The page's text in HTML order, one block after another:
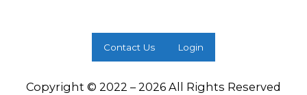
Contact Us Login
Copyright © 2022 – 2026 All Rights Reserved